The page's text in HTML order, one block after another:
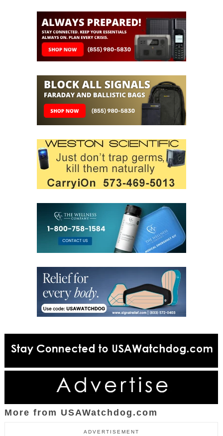
More from USAWatchdog.com
ADVERTISEMENT